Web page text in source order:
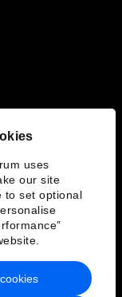
uses
our site
to set optional